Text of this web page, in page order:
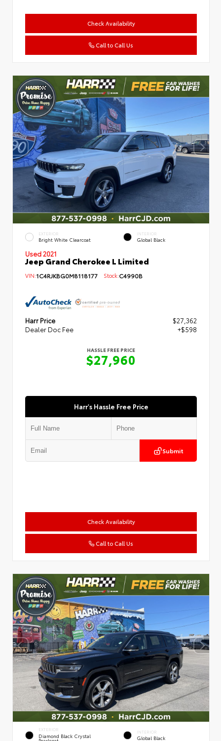
Check Availability
Call to Call Us
EXTERIOR
Bright White Clearcoat
INTERIOR
Global Black
Used 2021
Jeep Grand Cherokee L Limited
VIN:1C4RJKBG0M8118177 Stock:C4990B
Harr Price
$27,362
Dealer Doc Fee
+$598
HASSLE FREE PRICE
$27,960
Harr's Hassle Free Price
Submit
Check Availability
Call to Call Us
EXTERIOR
Diamond Black Crystal
INTERIOR
Global Black